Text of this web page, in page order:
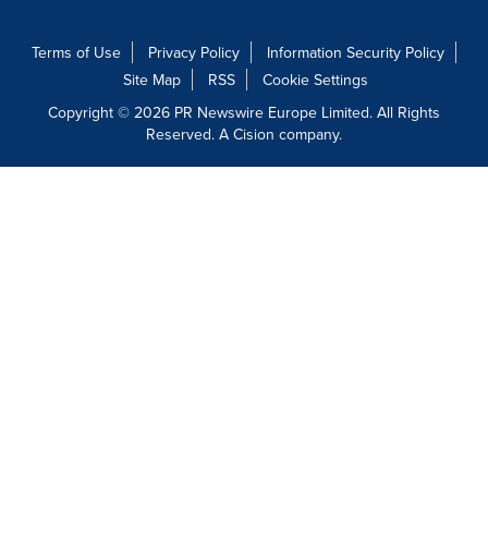
Terms of Use Privacy Policy
Information Security Policy
Site Map
RSS
Cookie Settings
Copyright © 2026 PR Newswire Europe Limited. All Rights
Reserved. A Cision company.